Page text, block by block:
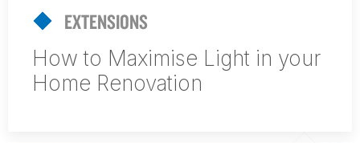
EXTENSIONS
How to Maximise Light in your
Home Renovation